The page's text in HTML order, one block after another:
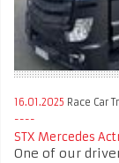
16.01.2025 Race Car
STX Mercedes
One of our